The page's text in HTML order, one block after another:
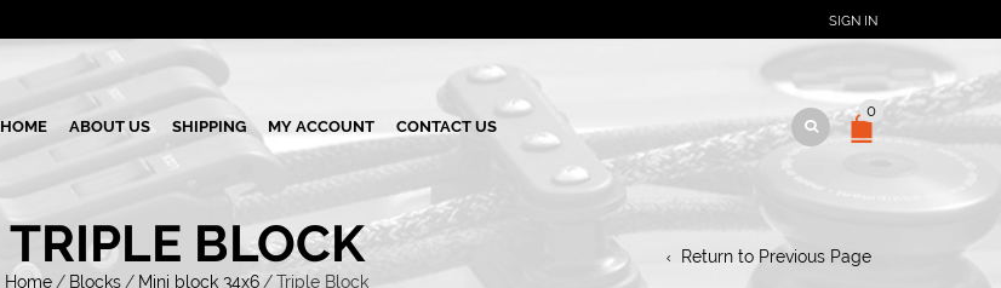
SIGN IN
HOME ABOUT US SHIPPING MY ACCOUNT CONTACT US
0
TRIPLE BLOCK
Home / Blocks / Mini block 34x6 /Triple Block
Return to Previous Page